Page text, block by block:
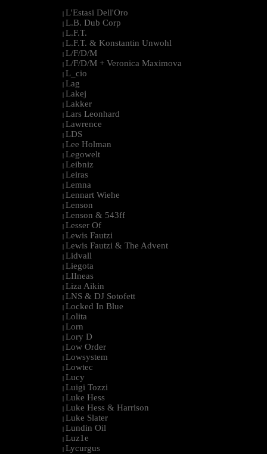
| L'Estasi Dell'Oro
| L.B. Dub Corp
| L.F.T.
| L.F.T. & Konstantin Unwohl
| L/F/D/M
| L/F/D/M + Veronica Maximova
| L_cio
| Lag
| Lakej
| Lakker
| Lars Leonhard
| Lawrence
| LDS
| Lee Holman
| Legowelt
| Leibniz
| Leiras
| Lemna
| Lennart Wiehe
| Lenson
| Lenson & 543ff
| Lesser Of
| Lewis Fautzi
| Lewis Fautzi & The Advent
| Lidvall
| Liegota
| LIIneas
| Liza Aikin
| LNS & DJ Sotofett
| Locked In Blue
| Lolita
| Lorn
| Lory D
| Low Order
| Lowsystem
| Lowtec
| Lucy
| Luigi Tozzi
| Luke Hess
| Luke Hess & Harrison
| Luke Slater
| Lundin Oil
| Luz1e
| Lycurgus